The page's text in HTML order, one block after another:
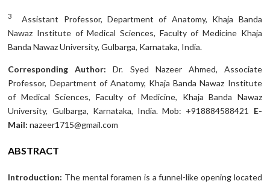
3
Assistant Professor, Department of Anatomy, Khaja Banda
Nawaz Institute of Medical Sciences, Faculty of Medicine Khaja
Banda Nawaz University, Gulbarga, Karnataka, India.
Corresponding Author:Dr. Syed Nazeer Ahmed, Associate
Professor, Department of Anatomy, Khaja Banda Nawaz Institute
of Medical Sciences, Faculty of Medicine, Khaja Banda Nawaz
University, Gulbarga, Karnataka, India. Mob: +918884588421 E-
Mail: nazeer1715@gmail.com
ABSTRACT
Introduction: The mental foramen is a funnel-like opening located